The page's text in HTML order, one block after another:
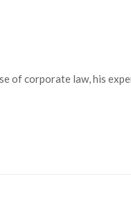
of corporate law, his